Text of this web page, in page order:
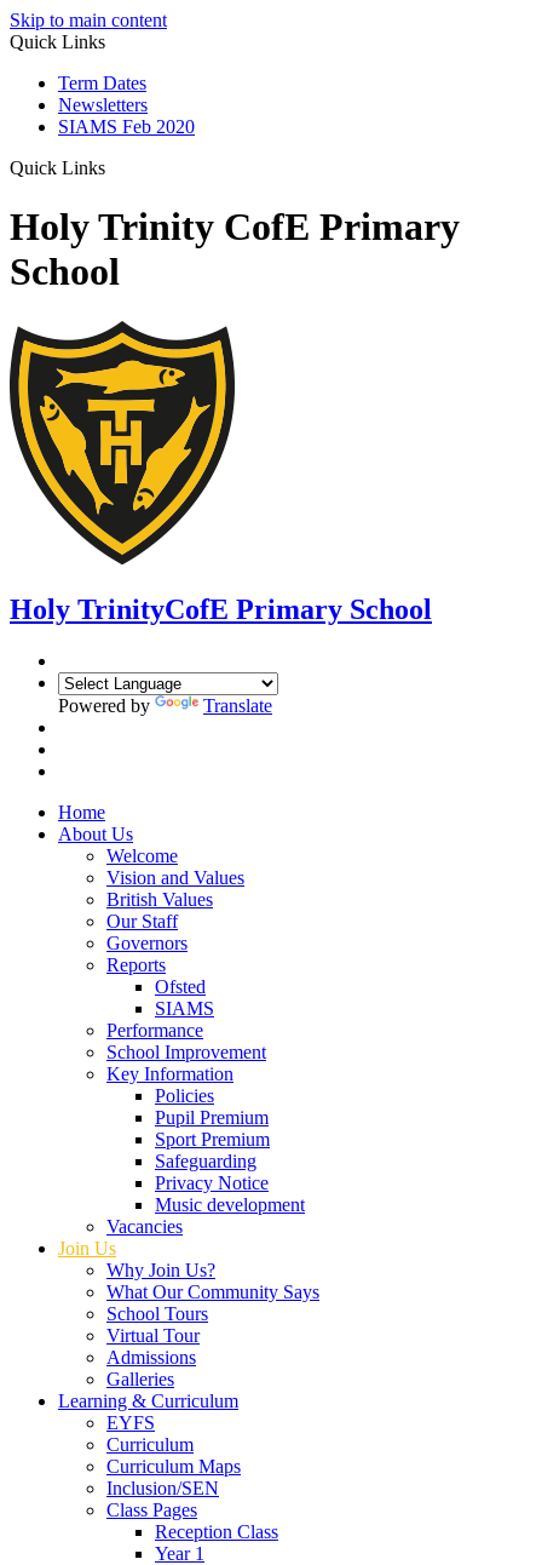
Skip to main content
Quick Links
Term Dates
Newsletters
SIAMS Feb 2020
Quick Links
Holy Trinity CofE Primary
School
Holy TrinityCofE Primary School
Powered by Translate
Home
About Us
Welcome
Vision and Values
British Values
Our Staff
Governors
Reports
Ofsted
SIAMS
Performance
School Improvement
Key Information
Policies
Pupil Premium
Sport Premium
Safeguarding
Privacy Notice
Music development
Vacancies
Join Us
Why Join Us?
What Our Community Says
School Tours
Virtual Tour
Admissions
Galleries
Learning & Curriculum
EYFS
Curriculum
Curriculum Maps
Inclusion/SEN
Class Pages
Reception Class
Year 1